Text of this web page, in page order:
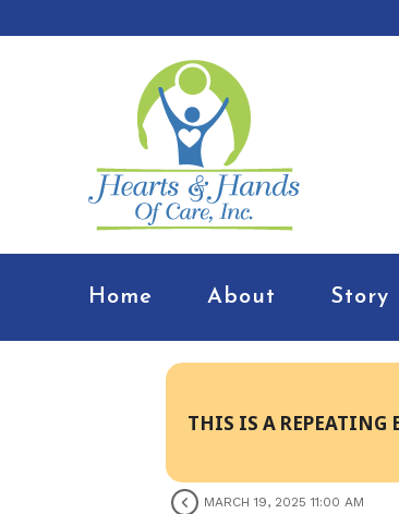
Home About Story
THIS IS A REPEATING
MARCH 19, 2025 11:00 AM